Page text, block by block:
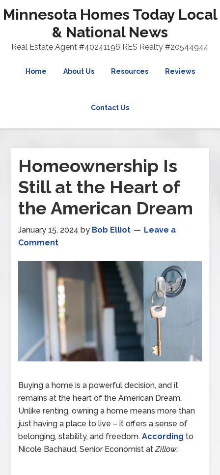
Minnesota Homes Today Local
& National News
Real Estate Agent #40241196 RES Realty #20544944
Home About Us Resources Reviews
Contact Us
Homeownership Is
Still at the Heart of
the American Dream
January 15, 2024 by Bob Elliot
Leave a
Comment
Buying a home is a powerful decision, and it
remains at the heart of the American Dream.
Unlike renting, owning a home means more than
just having a place to live – it offers a sense of
belonging, stability, and freedom.According to
Nicole Bachaud, Senior Economist atZillow: